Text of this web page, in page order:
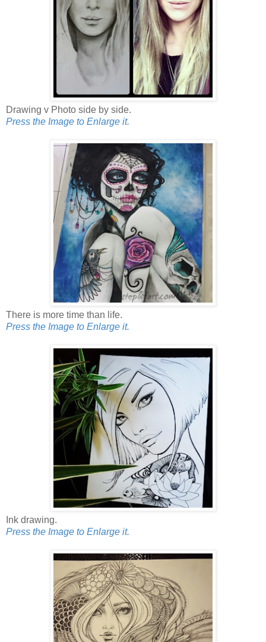
Drawing v Photo side by side.
Press the Image to Enlarge it.
There is more time than life.
Press the Image to Enlarge it.
Ink drawing.
Press the Image to Enlarge it.